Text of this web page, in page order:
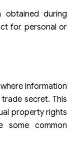
obtained during
for personal or
information
secret. This
property rights
some common